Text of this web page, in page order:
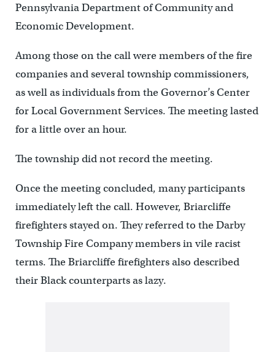
Pennsylvania Department of Community and
Economic Development.
Among those on the call were members of the fire
companies and several township commissioners,
as well as individuals from the Governor’s Center
for Local Government Services. The meeting lasted
for a little over an hour.
The township did not record the meeting.
Once the meeting concluded, many participants
immediately left the call. However, Briarcliffe
firefighters stayed on. They referred to the Darby
Township Fire Company members in vile racist
terms. The Briarcliffe firefighters also described
their Black counterparts as lazy.